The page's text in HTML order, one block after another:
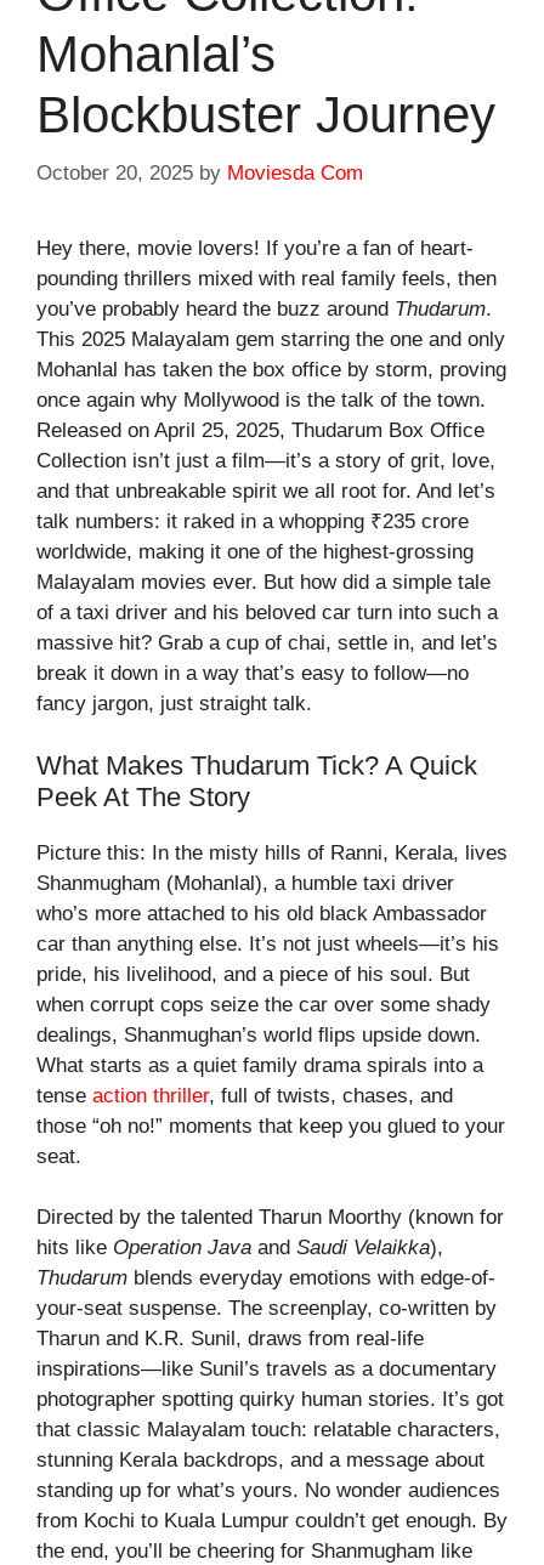
Mohanlal’s
Blockbuster Journey
October 20, 2025 by Moviesda Com
Hey there, movie lovers! If you’re a fan of heart-
pounding thrillers mixed with real family feels, then
you’ve probably heard the buzz around Thudarum.
This 2025 Malayalam gem starring the one and only
Mohanlal has taken the box office by storm, proving
once again why Mollywood is the talk of the town.
Released on April 25, 2025, Thudarum Box Office
Collection isn’t just a film—it’s a story of grit, love,
and that unbreakable spirit we all root for. And let’s
talk numbers: it raked in a whopping ₹235 crore
worldwide, making it one of the highest-grossing
Malayalam movies ever. But how did a simple tale
of a taxi driver and his beloved car turn into such a
massive hit? Grab a cup of chai, settle in, and let’s
break it down in a way that’s easy to follow—no
fancy jargon, just straight talk.
What Makes Thudarum Tick? A Quick
Peek At The Story
Picture this: In the misty hills of Ranni, Kerala, lives
Shanmugham (Mohanlal), a humble taxi driver
who’s more attached to his old black Ambassador
car than anything else. It’s not just wheels—it’s his
pride, his livelihood, and a piece of his soul. But
when corrupt cops seize the car over some shady
dealings, Shanmughan’s world flips upside down.
What starts as a quiet family drama spirals into a
tense action thriller, full of twists, chases, and
those “oh no!” moments that keep you glued to your
seat.
Directed by the talented Tharun Moorthy (known for
hits like Operation Java and Saudi Velaikka),
Thudarum blends everyday emotions with edge-of-
your-seat suspense. The screenplay, co-written by
Tharun and K.R. Sunil, draws from real-life
inspirations—like Sunil’s travels as a documentary
photographer spotting quirky human stories. It’s got
that classic Malayalam touch: relatable characters,
stunning Kerala backdrops, and a message about
standing up for what’s yours. No wonder audiences
from Kochi to Kuala Lumpur couldn’t get enough. By
the end, you’ll be cheering for Shanmugham like